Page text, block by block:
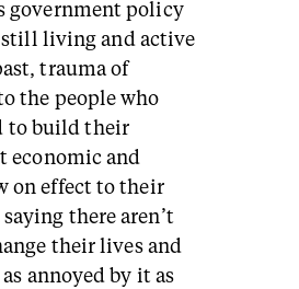
government policy
still living and active
trauma of
the people who
to build their
economic and
on effect to their
there aren’t
their lives and
annoyed by it as